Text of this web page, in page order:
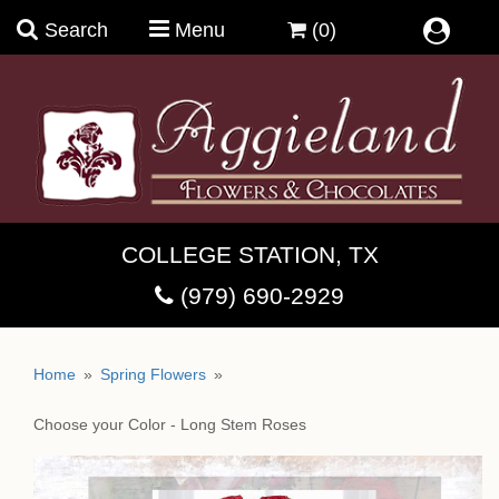
Search Menu (0)
COLLEGE STATION, TX
(979) 690-2929
Summer Bouquets
Guys In Trouble & Their Stories
Chocolate Moonshine Fudge
Cups, Mugs & Teaware
Dish Gardens
Home Spring Flowers
Choose your Color - Long Stem Roses